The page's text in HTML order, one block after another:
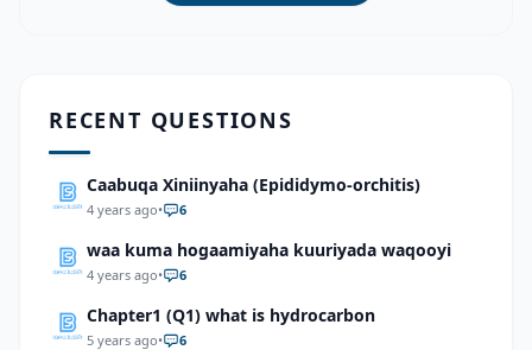
RECENT QUESTIONS
Caabuqa Xiniinyaha (Epididymo-orchitis)
4 years ago• 6
waa kuma hogaamiyaha kuuriyada waqooyi
4 years ago• 6
Chapter1 (Q1) what is hydrocarbon
5 years ago• 6